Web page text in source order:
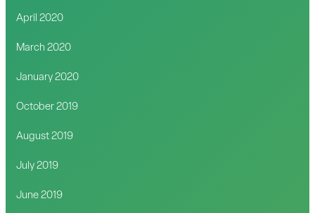
April 2020
March 2020
January 2020
October 2019
August 2019
July 2019
June 2019